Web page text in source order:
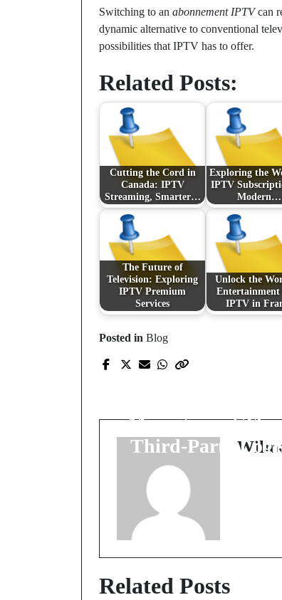
Switching to an abonnement IPTVcan
dynamic alternative to conventional
possibilities that IPTV has to offer.
Related Posts:
Cutting the Cord in
Canada: IPTV
Streaming, Smarter…
Exploring the
IPTV
Modern…
The Future of
Television: Exploring
IPTV Premium
Services
Unlock the
IPTV in
Posted in Blog
The Art and
Management
Third-Party
Related Posts